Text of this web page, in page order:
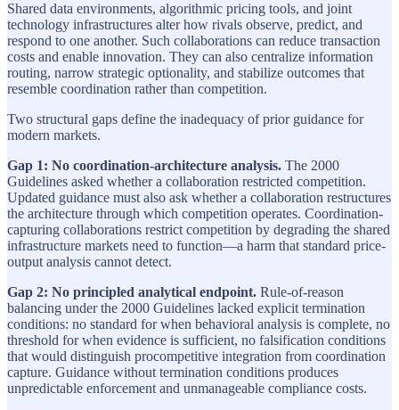
Shared data environments, algorithmic pricing tools, and joint
technology infrastructures alter how rivals observe, predict, and
respond to one another. Such collaborations can reduce transaction
costs and enable innovation. They can also centralize information
routing, narrow strategic optionality, and stabilize outcomes that
resemble coordination rather than competition.
Two structural gaps define the inadequacy of prior guidance for
modern markets.
Gap 1: No coordination-architecture analysis. The 2000
Guidelines asked whether a collaboration restricted competition.
Updated guidance must also ask whether a collaboration restructures
the architecture through which competition operates. Coordination-
capturing collaborations restrict competition by degrading the shared
infrastructure markets need to function—a harm that standard price-
output analysis cannot detect.
Gap 2: No principled analytical endpoint. Rule-of-reason
balancing under the 2000 Guidelines lacked explicit termination
conditions: no standard for when behavioral analysis is complete, no
threshold for when evidence is sufficient, no falsification conditions
that would distinguish procompetitive integration from coordination
capture. Guidance without termination conditions produces
unpredictable enforcement and unmanageable compliance costs.